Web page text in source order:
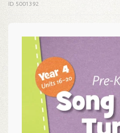
ID 5001392